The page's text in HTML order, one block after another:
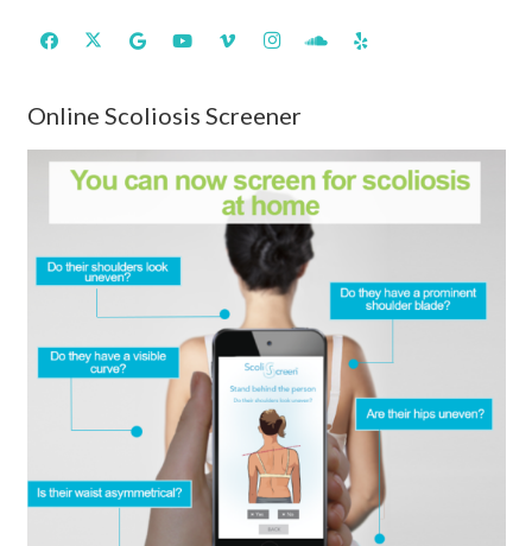
Online Scoliosis Screener